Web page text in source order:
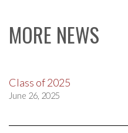
MORE NEWS
Class of 2025
June 26, 2025